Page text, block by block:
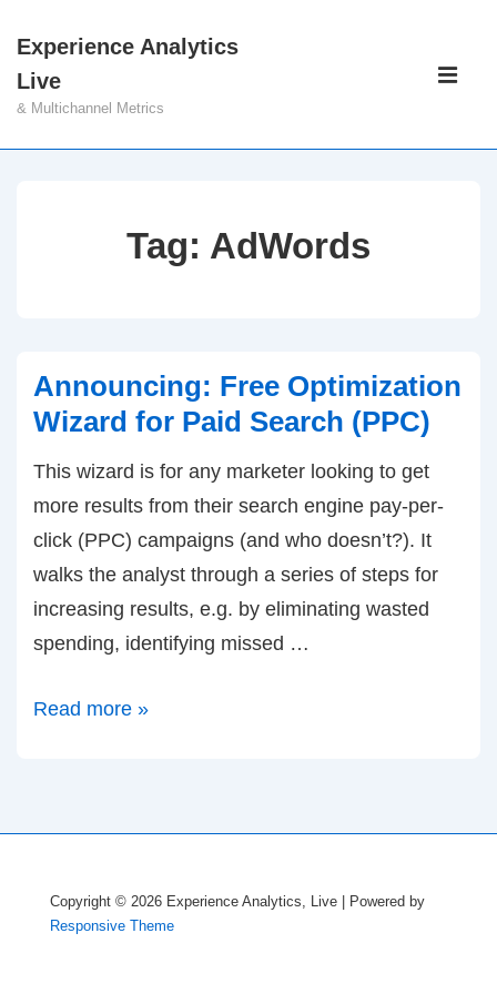
Skip
Main
Content
Experience Analytics
Live
& Multichannel Metrics
Main
Tag: AdWords
Announcing: Free Optimization
Wizard for Paid Search (PPC)
This wizard is for any marketer looking to get
more results from their search engine pay-per-
click (PPC) campaigns (and who doesn’t?). It
walks the analyst through a series of steps for
increasing results, e.g. by eliminating wasted
spending, identifying missed …
Announcing:
Search
Read more »
Copyright © 2026 Experience Analytics, Live
| Powered by
Responsive Theme